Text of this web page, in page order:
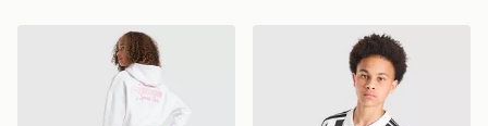
Pink Soda Sport Girls' Holiday Cropped Hoodie Junior
adidas Juventus 2026/27